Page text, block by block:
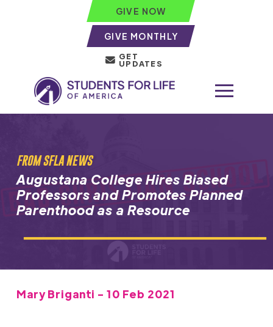
GIVE NOW
GIVE MONTHLY
GET
UPDATES
FROM SFLA NEWS
Augustana College Hires Biased
Professors and Promotes Planned
Parenthood as a Resource
Mary Briganti - 10 Feb 2021